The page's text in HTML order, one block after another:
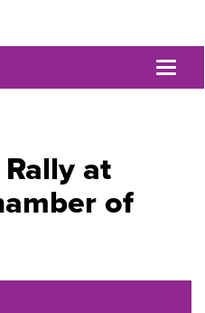
at
of